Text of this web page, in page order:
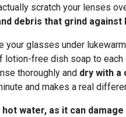
scratch your lenses
debris that grind against
your glasses under
lotion-free dish soap to
thoroughly and dry with a
and makes a real
hot water, as it can